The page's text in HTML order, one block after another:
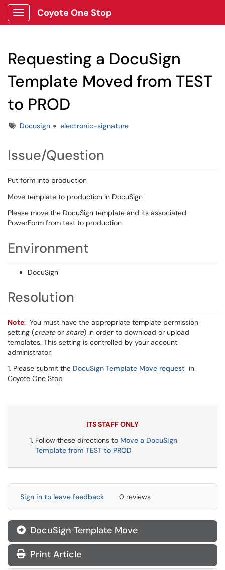
Show Applications Menu
Coyote One Stop
Requesting a DocuSign
Template Moved from TEST
to PROD
TagsDocusign electronic-signature
Issue/Question
Put form into production
Move template to production in DocuSign
Please move the DocuSign template and its associated
PowerForm from test to production
Environment
DocuSign
Resolution
Note: You must have the appropriate template permission
setting (createor share) in order to download or upload
templates. This setting is controlled by your account
administrator.
1. Please submit the DocuSign Template Move request in
Coyote One Stop
ITS STAFF ONLY
Follow these directions to Move a DocuSign
Template from TEST to PROD
Sign in to leave feedback 0 reviews
 DocuSign Template Move
Print Article